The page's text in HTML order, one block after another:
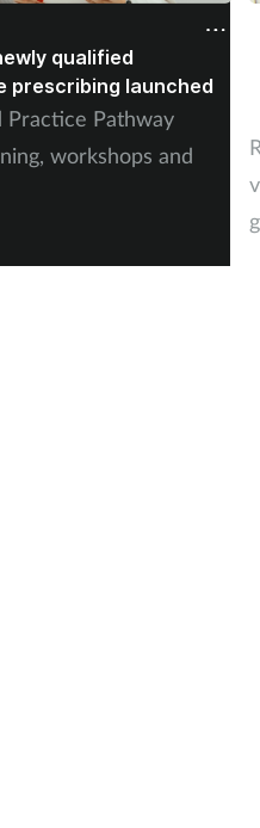
qualified
launched
Practice Pathway
workshops and